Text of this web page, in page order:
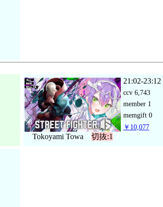
Tokoyami Towa 切抜:1
21:02-23:12
ccv 6,743
member 1
memgift 0
￥10,077